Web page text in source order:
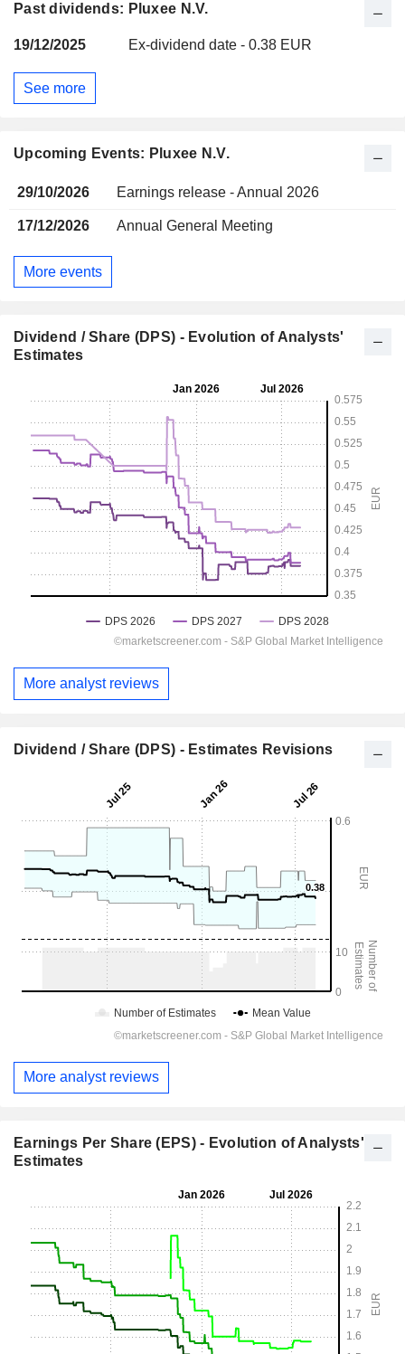
Past dividends: Pluxee N.V.
19/12/2025 Ex-dividend date - 0.38 EUR
See more
Upcoming Events: Pluxee N.V.
29/10/2026 Earnings release - Annual 2026
17/12/2026 Annual General Meeting
More events
Dividend / Share (DPS) - Evolution of Analysts'
Estimates
More analyst reviews
Dividend / Share (DPS) - Estimates Revisions
More analyst reviews
Earnings Per Share (EPS) - Evolution of Analysts'
Estimates